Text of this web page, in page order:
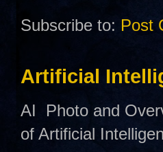
Subscribe to: Post
Artificial
AI Photo and
of Artificial